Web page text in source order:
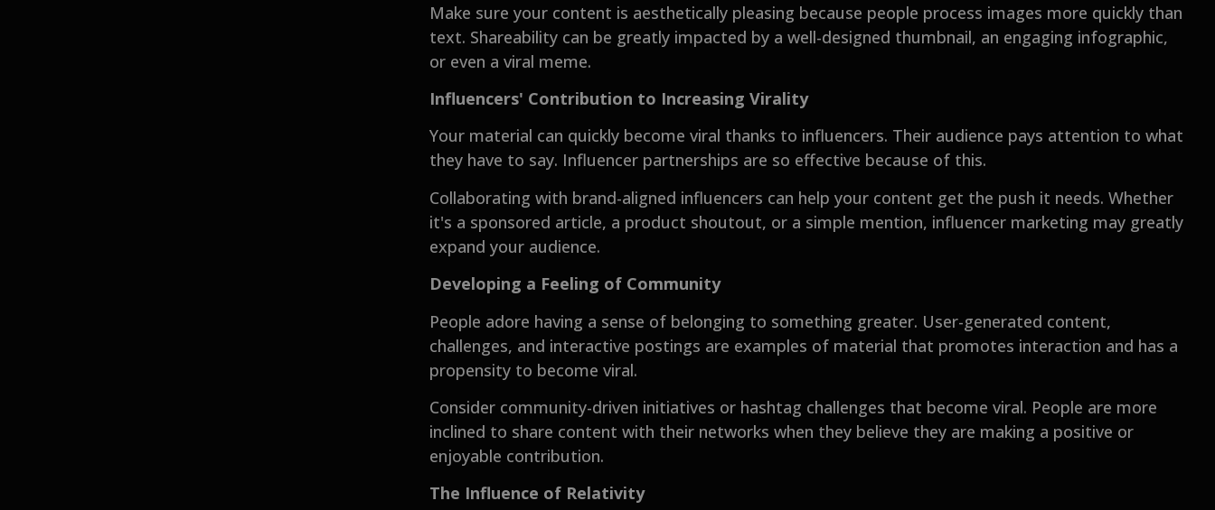
Make sure your content is aesthetically pleasing because people process images more quickly than
text. Shareability can be greatly impacted by a well-designed thumbnail, an engaging infographic,
or even a viral meme.
Influencers' Contribution to Increasing Virality
Your material can quickly become viral thanks to influencers. Their audience pays attention to what
they have to say. Influencer partnerships are so effective because of this.
Collaborating with brand-aligned influencers can help your content get the push it needs. Whether
it's a sponsored article, a product shoutout, or a simple mention, influencer marketing may greatly
expand your audience.
Developing a Feeling of Community
People adore having a sense of belonging to something greater. User-generated content,
challenges, and interactive postings are examples of material that promotes interaction and has a
propensity to become viral.
Consider community-driven initiatives or hashtag challenges that become viral. People are more
inclined to share content with their networks when they believe they are making a positive or
enjoyable contribution.
The Influence of Relativity